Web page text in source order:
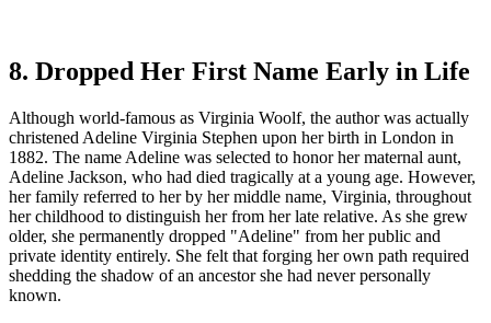
8. Dropped Her First Name Early in Life
Although world-famous as Virginia Woolf, the author was actually
christened Adeline Virginia Stephen upon her birth in London in
1882. The name Adeline was selected to honor her maternal aunt,
Adeline Jackson, who had died tragically at a young age. However,
her family referred to her by her middle name, Virginia, throughout
her childhood to distinguish her from her late relative. As she grew
older, she permanently dropped "Adeline" from her public and
private identity entirely. She felt that forging her own path required
shedding the shadow of an ancestor she had never personally
known.